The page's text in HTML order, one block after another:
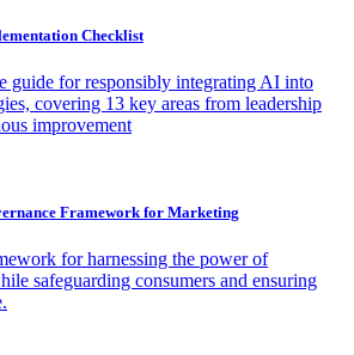
Checklist
guide for responsibly integrating AI into
covering 13 key areas from leadership
improvement
Framework for Marketing
for harnessing the power of
safeguarding consumers and ensuring